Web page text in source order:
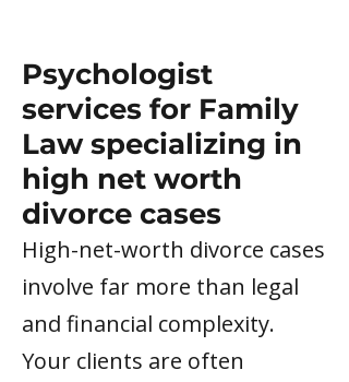
Psychologist
services for Family
Law specializing in
high net worth
divorce cases
High-net-worth divorce cases
involve far more than legal
and financial complexity.
Your clients are often